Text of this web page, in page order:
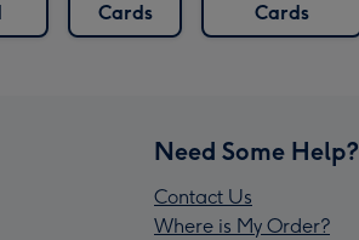
Cards
Cards
Need Some Help?
Contact Us
Where is My Order?